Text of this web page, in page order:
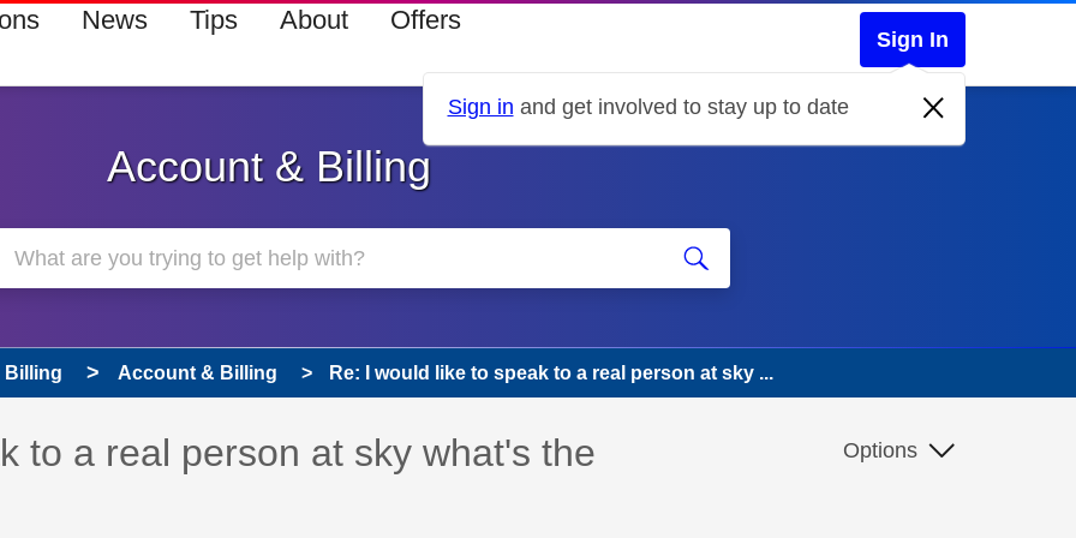
News Tips About Offers
Sign In
Sign in and get involved to stay up to date
Account & Billing
Billing Account & Billing Re: I would like to speak to a real person at sky ...
read only
has been answered
to a real person at sky what's the
Options